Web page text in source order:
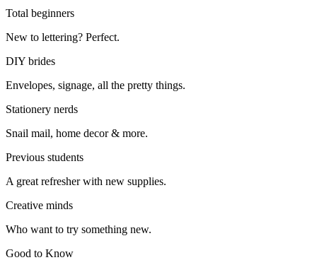
Total beginners
New to lettering? Perfect.
DIY brides
Envelopes, signage, all the pretty things.
Stationery nerds
Snail mail, home decor & more.
Previous students
A great refresher with new supplies.
Creative minds
Who want to try something new.
Good to Know